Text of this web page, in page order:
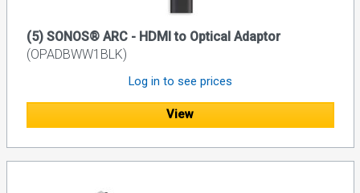
(5) SONOS® ARC - HDMI to Optical Adaptor
(OPADBWW1BLK)
Log in to see prices
View